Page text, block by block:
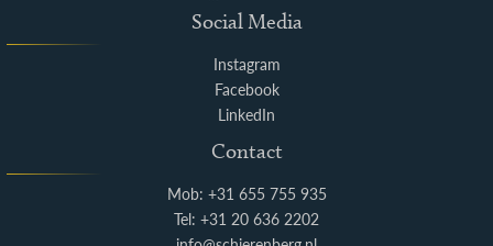
Social Media
Instagram
Facebook
LinkedIn
Contact
Mob: +31 655 755 935
Tel: +31 20 636 2202